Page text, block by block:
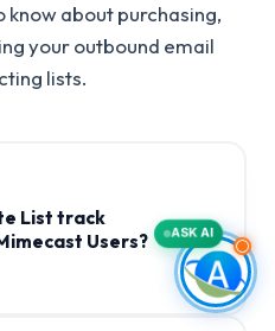
know about purchasing,
your outbound email
lists.
List track
Users?
ASK AI